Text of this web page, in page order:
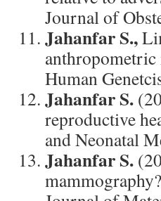
Journal of
Jahanfar S.,
anthropometric
Human
Jahanfar S.
reproductive
and Neonatal
Jahanfar S.